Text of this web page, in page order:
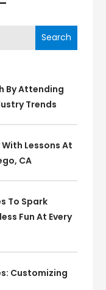
Search
By Attending
Trends
Lessons At
CA
To Spark
Fun At Every
Customizing